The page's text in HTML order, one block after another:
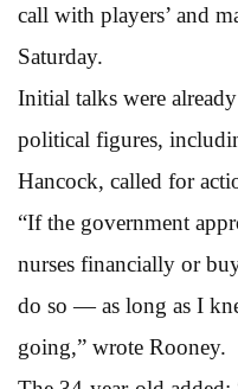
call with players’ and
Saturday.
Initial talks were
political figures,
Hancock, called for
“If the government
nurses financially or
do so — as long as I
going,” wrote Rooney.